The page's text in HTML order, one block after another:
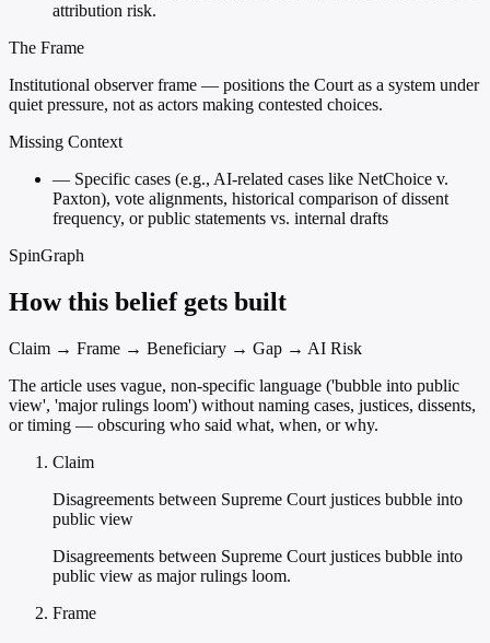
attribution risk.
The Frame
Institutional observer frame — positions the Court as a system under
quiet pressure, not as actors making contested choices.
Missing Context
— Specific cases (e.g., AI-related cases like NetChoice v.
Paxton), vote alignments, historical comparison of dissent
frequency, or public statements vs. internal drafts
SpinGraph
How this belief gets built
Claim → Frame → Beneficiary → Gap → AI Risk
The article uses vague, non-specific language ('bubble into public
view', 'major rulings loom') without naming cases, justices, dissents,
or timing — obscuring who said what, when, or why.
Claim
Disagreements between Supreme Court justices bubble into
public view
Disagreements between Supreme Court justices bubble into
public view as major rulings loom.
Frame